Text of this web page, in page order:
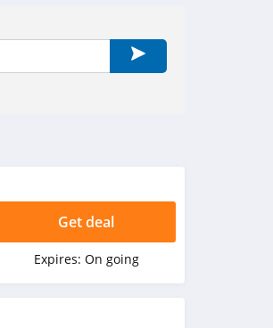
Get deal
Expires: On going